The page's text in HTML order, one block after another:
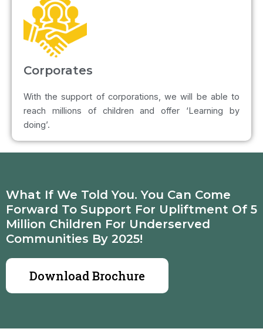
Corporates
With the support of corporations, we will be able to
reach millions of children and offer ‘Learning by
doing’.
What If We Told You. You Can Come
Forward To Support For Upliftment Of 5
Million Children For Underserved
Communities By 2025!
Download Brochure